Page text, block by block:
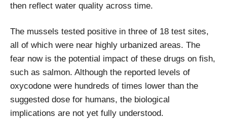
then reflect water quality across time.
The mussels tested positive in three of 18 test sites,
all of which were near highly urbanized areas. The
fear now is the potential impact of these drugs on fish,
such as salmon. Although the reported levels of
oxycodone were hundreds of times lower than the
suggested dose for humans, the biological
implications are not yet fully understood.